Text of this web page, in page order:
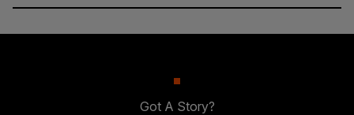
Got A Story?